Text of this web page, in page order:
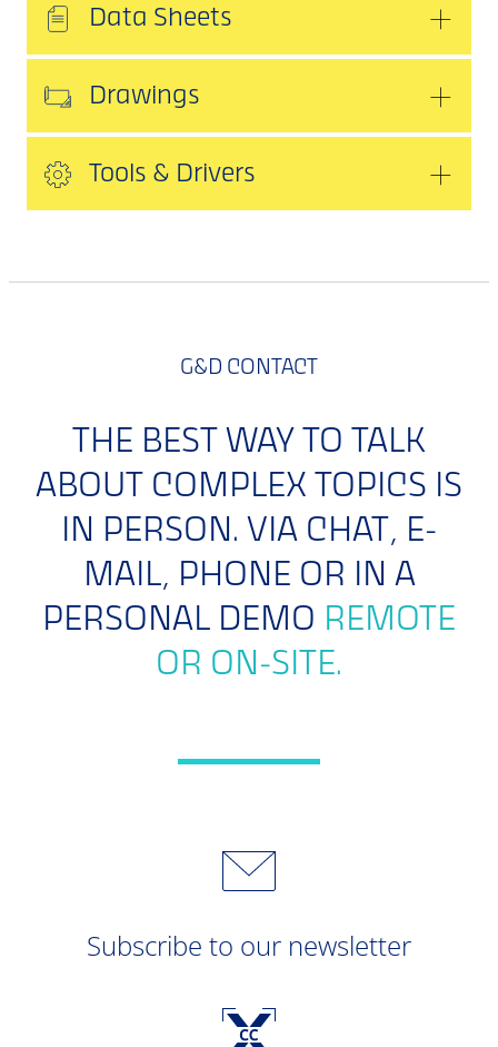
Data Sheets
Drawings
Tools & Drivers
G&D CONTACT
THE BEST WAY TO TALK
ABOUT COMPLEX TOPICS IS
IN PERSON. VIA CHAT, E-
MAIL, PHONE OR IN A
PERSONAL DEMO REMOTE
OR ON-SITE.
Subscribe to our newsletter